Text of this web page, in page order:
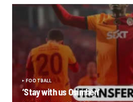
FOOTBALL
‘Stay with us Osimhen’